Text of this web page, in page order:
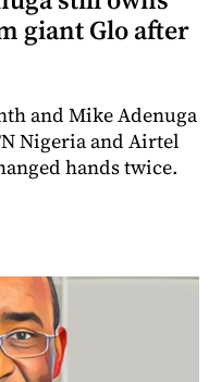
giant Glo after
and Mike Adenuga
Nigeria and Airtel
hands twice.